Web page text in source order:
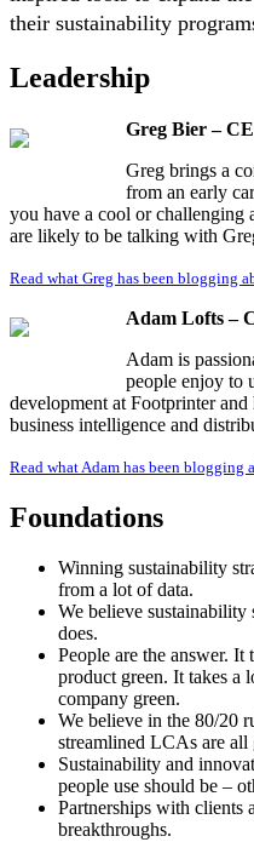
their sustainability
Leadership
Greg Bier –
Greg brings a
from an early
you have a cool or challenging
are likely to be talking with
Read what Greg has been blogging
Adam Lofts –
Adam is
people enjoy to
development at Footprinter and
business intelligence and
Read what Adam has been blogging
Foundations
Winning sustainability
from a lot of data.
We believe sustainability
does.
People are the answer. It
product green. It takes a
company green.
We believe in the 80/20
streamlined LCAs are all
Sustainability and
people use should be –
Partnerships with clients
breakthroughs.